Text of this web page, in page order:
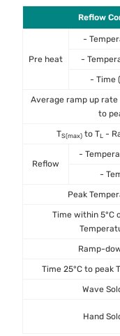
Reflow
Pre heat
-
-
- Time
Average ramp up rate
to
TS(max)to TL -
Reflow
-
-
Peak
Time within 5°C
Ramp-
Time 25°C to peak
Wave
Hand